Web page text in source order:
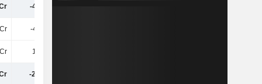
-4.11Cr
-4.11Cr
1.66Cr
-2.45Cr